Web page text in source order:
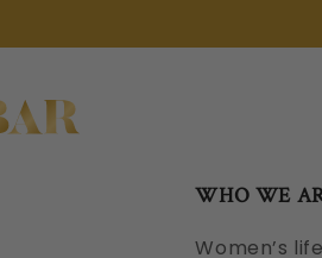
WHO WE
Women’s